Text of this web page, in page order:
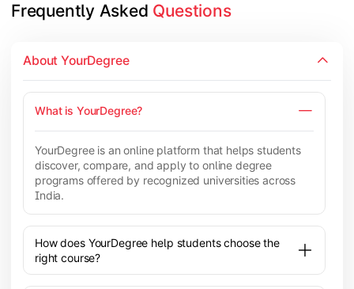
Frequently Asked Questions
About YourDegree
What is YourDegree?
YourDegree is an online platform that helps students
discover, compare, and apply to online degree
programs offered by recognized universities across
India.
How does YourDegree help students choose the
right course?